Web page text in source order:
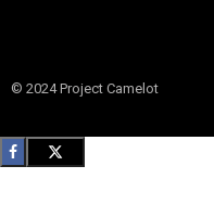
© 2024 Project Camelot